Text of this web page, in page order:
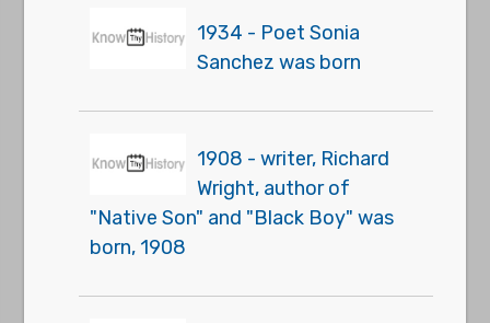
1934 - Poet Sonia
Sanchez was born
1908 - writer, Richard
Wright, author of
"Native Son" and "Black Boy" was
born, 1908